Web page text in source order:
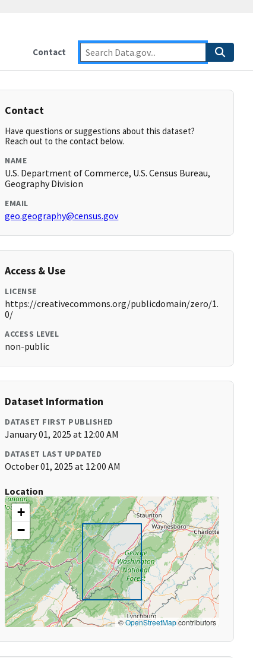
Contact
Contact
Have questions or suggestions about this dataset?
Reach out to the contact below.
NAME
U.S. Department of Commerce, U.S. Census Bureau,
Geography Division
EMAIL
geo.geography@census.gov
Access & Use
LICENSE
https://creativecommons.org/publicdomain/zero/1.
0/
ACCESS LEVEL
non-public
Dataset Information
DATASET FIRST PUBLISHED
January 01, 2025 at 12:00 AM
DATASET LAST UPDATED
October 01, 2025 at 12:00 AM
Location
+
−
©OpenStreetMapcontributors